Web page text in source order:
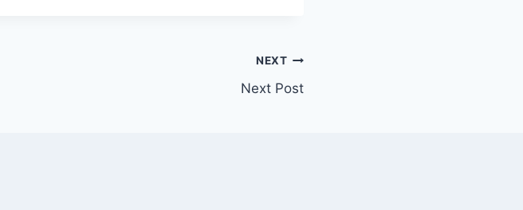
NEXT
Next Post